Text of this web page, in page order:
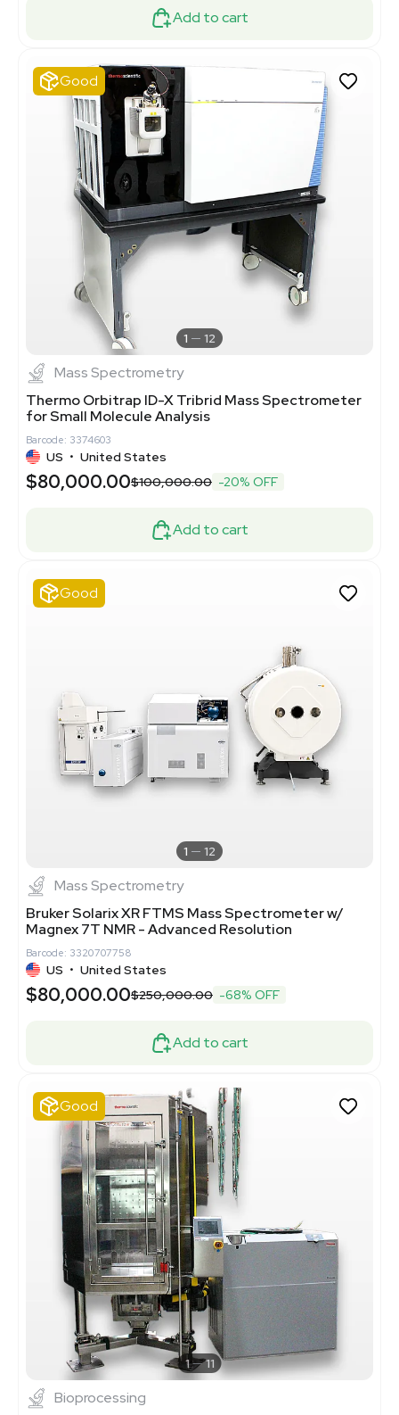
Add to cart
Good
1 12
Mass Spectrometry
Thermo Orbitrap ID-X Tribrid Mass Spectrometer
for Small Molecule Analysis
Barcode: 3374603
US • United States
$80,000.00$100,000.00 -20% OFF
Add to cart
Good
1 12
Mass Spectrometry
Bruker Solarix XR FTMS Mass Spectrometer w/
Magnex 7T NMR - Advanced Resolution
Barcode: 3320707758
US • United States
$80,000.00$250,000.00 -68% OFF
Add to cart
Good
1 11
Bioprocessing